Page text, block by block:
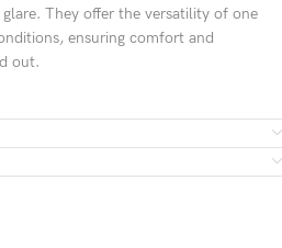
They offer the versatility of one
ensuring comfort and
out.